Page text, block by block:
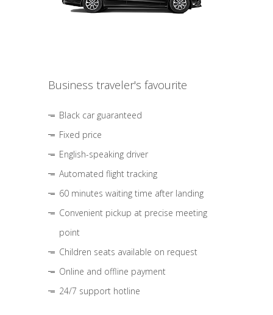
Business traveler's favourite
Black car guaranteed
Fixed price
English-speaking driver
Automated flight tracking
60 minutes waiting time after landing
Convenient pickup at precise meeting
point
Children seats available on request
Online and offline payment
24/7 support hotline